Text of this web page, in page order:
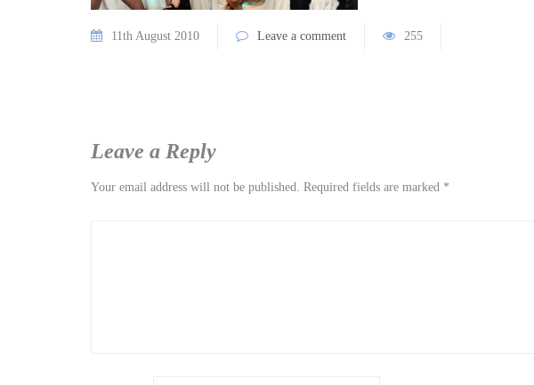
11th August 2010 Leave a comment 255
Leave a Reply
Your email address will not be published. Required fields are marked *